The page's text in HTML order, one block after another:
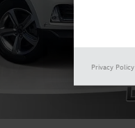
Privacy Policy